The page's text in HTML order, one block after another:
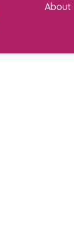
About